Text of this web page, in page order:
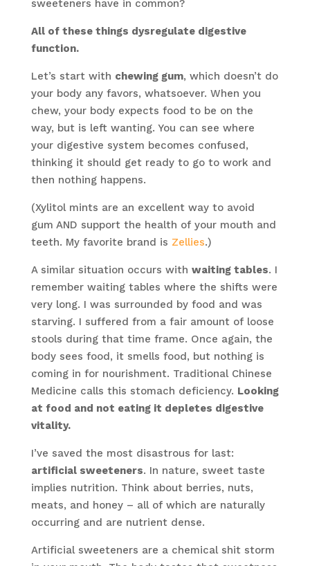
sweeteners have in common?
All of these things dysregulate digestive
function.
Let’s start with chewing gum, which doesn’t do
your body any favors, whatsoever. When you
chew, your body expects food to be on the
way, but is left wanting. You can see where
your digestive system becomes confused,
thinking it should get ready to go to work and
then nothing happens.
(Xylitol mints are an excellent way to avoid
gum AND support the health of your mouth and
teeth. My favorite brand is Zellies.)
A similar situation occurs with waiting tables. I
remember waiting tables where the shifts were
very long. I was surrounded by food and was
starving. I suffered from a fair amount of loose
stools during that time frame. Once again, the
body sees food, it smells food, but nothing is
coming in for nourishment. Traditional Chinese
Medicine calls this stomach deficiency. Looking
at food and not eating it depletes digestive
vitality.
I’ve saved the most disastrous for last:
artificial sweeteners. In nature, sweet taste
implies nutrition. Think about berries, nuts,
meats, and honey – all of which are naturally
occurring and are nutrient dense.
Artificial sweeteners are a chemical shit storm